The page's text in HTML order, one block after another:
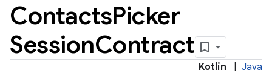
ContactsPicker
SessionContract
Kotlin Java